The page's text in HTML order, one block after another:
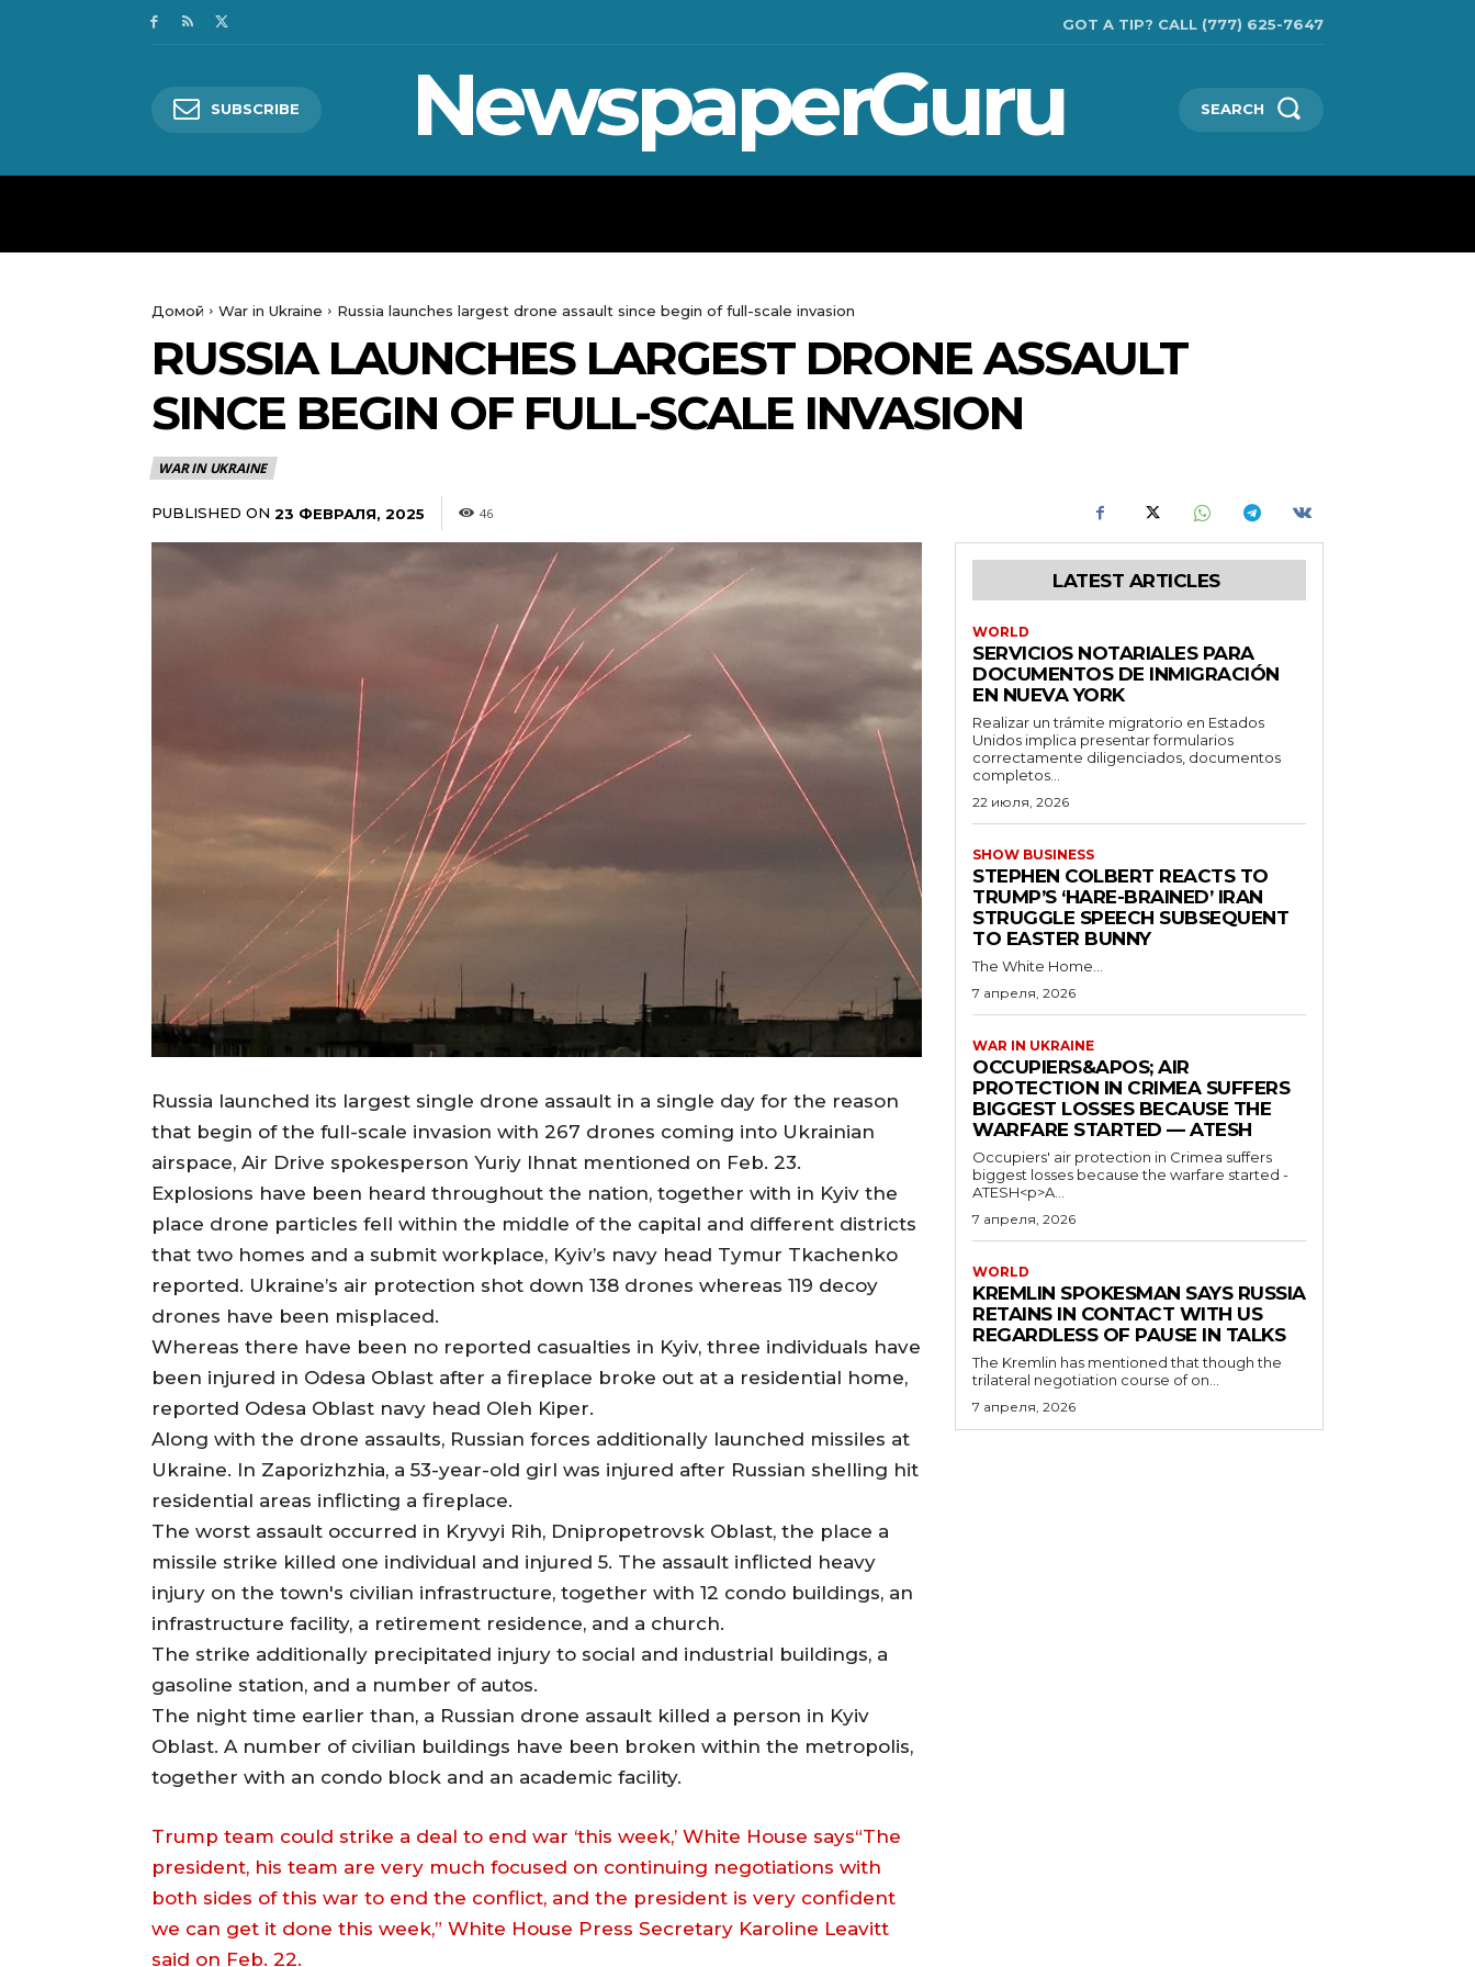
GOT A TIP? CALL (777) 625-7647
SUBSCRIBE NewspaperGuru SEARCH
Домой War in Ukraine Russia launches largest drone assault since begin of full-scale invasion
RUSSIA LAUNCHES LARGEST DRONE ASSAULT
SINCE BEGIN OF FULL-SCALE INVASION
WAR IN UKRAINE
PUBLISHED ON 23 ФЕВРАЛЯ, 2025 46
Russia launched its largest single drone assault in a single day for the reason
that begin of the full-scale invasion with 267 drones coming into Ukrainian
airspace, Air Drive spokesperson Yuriy Ihnat mentioned on Feb. 23.
Explosions have been heard throughout the nation, together with in Kyiv the
place drone particles fell within the middle of the capital and different districts
that two homes and a submit workplace, Kyiv’s navy head Tymur Tkachenko
reported. Ukraine’s air protection shot down 138 drones whereas 119 decoy
drones have been misplaced.
Whereas there have been no reported casualties in Kyiv, three individuals have
been injured in Odesa Oblast after a fireplace broke out at a residential home,
reported Odesa Oblast navy head Oleh Kiper.
Along with the drone assaults, Russian forces additionally launched missiles at
Ukraine. In Zaporizhzhia, a 53-year-old girl was injured after Russian shelling hit
residential areas inflicting a fireplace.
The worst assault occurred in Kryvyi Rih, Dnipropetrovsk Oblast, the place a
missile strike killed one individual and injured 5. The assault inflicted heavy
injury on the town's civilian infrastructure, together with 12 condo buildings, an
infrastructure facility, a retirement residence, and a church.
The strike additionally precipitated injury to social and industrial buildings, a
gasoline station, and a number of autos.
The night time earlier than, a Russian drone assault killed a person in Kyiv
Oblast. A number of civilian buildings have been broken within the metropolis,
together with an condo block and an academic facility.
Trump team could strike a deal to end war ‘this week,’ White House says“The
president, his team are very much focused on continuing negotiations with
both sides of this war to end the conflict, and the president is very confident
we can get it done this week,” White House Press Secretary Karoline Leavitt
said on Feb. 22.
LATEST ARTICLES
WORLD
SERVICIOS NOTARIALES PARA
DOCUMENTOS DE INMIGRACIÓN
EN NUEVA YORK
Realizar un trámite migratorio en Estados
Unidos implica presentar formularios
correctamente diligenciados, documentos
completos...
22 июля, 2026
SHOW BUSINESS
STEPHEN COLBERT REACTS TO
TRUMP’S ‘HARE-BRAINED’ IRAN
STRUGGLE SPEECH SUBSEQUENT
TO EASTER BUNNY
The White Home...
7 апреля, 2026
WAR IN UKRAINE
OCCUPIERS&APOS; AIR
PROTECTION IN CRIMEA SUFFERS
BIGGEST LOSSES BECAUSE THE
WARFARE STARTED — ATESH
Occupiers' air protection in Crimea suffers
biggest losses because the warfare started -
ATESH<p>A...
7 апреля, 2026
WORLD
KREMLIN SPOKESMAN SAYS RUSSIA
RETAINS IN CONTACT WITH US
REGARDLESS OF PAUSE IN TALKS
The Kremlin has mentioned that though the
trilateral negotiation course of on...
7 апреля, 2026